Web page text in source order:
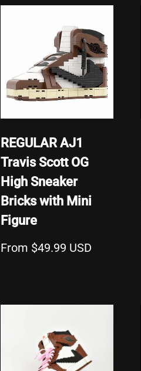
REGULAR AJ1
Travis Scott OG
High Sneaker
Bricks with Mini
Figure
From $49.99 USD